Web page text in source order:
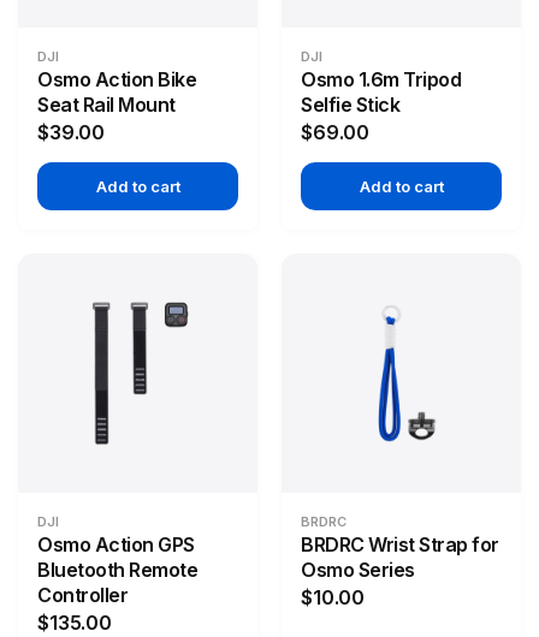
DJI
Osmo Action Bike
Seat Rail Mount
$39.00
Add to cart
DJI
Osmo 1.6m Tripod
Selfie Stick
$69.00
Add to cart
DJI
Osmo Action GPS
Bluetooth Remote
Controller
$135.00
BRDRC
BRDRC Wrist Strap for
Osmo Series
$10.00